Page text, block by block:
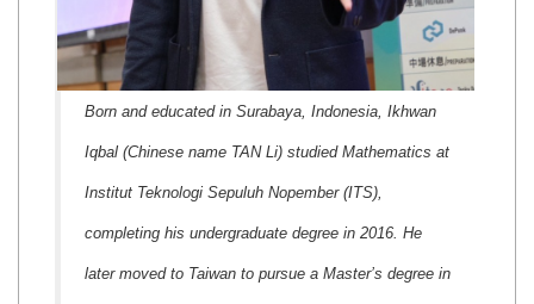
Born and educated in Surabaya, Indonesia, Ikhwan
Iqbal (Chinese name TAN Li) studied Mathematics at
Institut Teknologi Sepuluh Nopember (ITS),
completing his undergraduate degree in 2016. He
later moved to Taiwan to pursue a Master’s degree in